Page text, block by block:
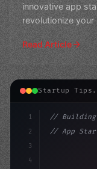
innovative app
revolutionize your
n
Read Article
Startup
1
2
3
4
// Building
// App